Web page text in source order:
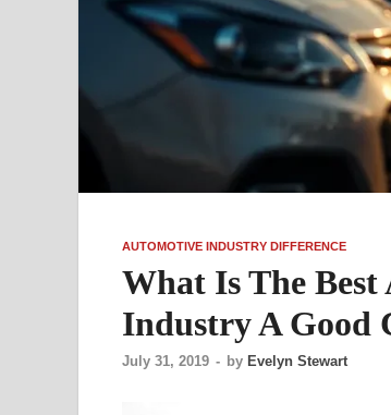
AUTOMOTIVE INDUSTRY DIFFERENCE
What Is The Best
Industry A Good
July 31, 2019 - by Evelyn Stewart